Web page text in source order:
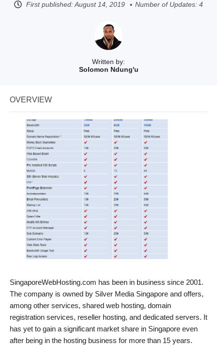
Written by:
Solomon Ndung'u
First published:August 14, 2019 Number of Updates: 4
OVERVIEW
SingaporeWebHosting.com has been in business since 2001.
The company is owned by Silver Media Singapore and offers,
among other services, shared web hosting, domain
registration services, reseller hosting, and dedicated servers. It
has yet to gain a significant market share in Singapore even
after being in the hosting business for more than 15 years.